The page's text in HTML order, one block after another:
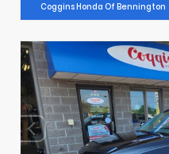
Coggins Honda Of Bennington